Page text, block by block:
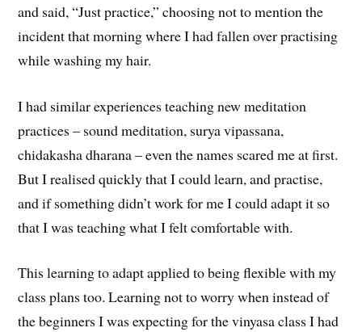
and said, “Just practice,” choosing not to mention the
incident that morning where I had fallen over practising
while washing my hair.
I had similar experiences teaching new meditation
practices – sound meditation, surya vipassana,
chidakasha dharana – even the names scared me at first.
But I realised quickly that I could learn, and practise,
and if something didn’t work for me I could adapt it so
that I was teaching what I felt comfortable with.
This learning to adapt applied to being flexible with my
class plans too. Learning not to worry when instead of
the beginners I was expecting for the vinyasa class I had